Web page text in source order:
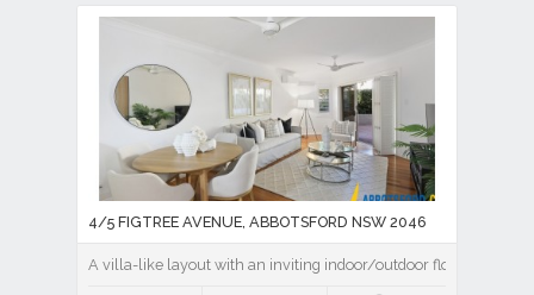
4/5 FIGTREE AVENUE, ABBOTSFORD NSW 2046
A villa-like layout with an inviting indoor/outdoor flow